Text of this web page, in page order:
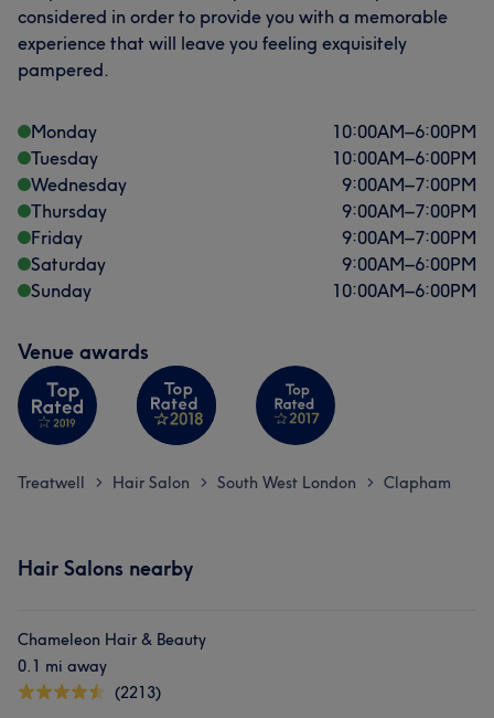
considered in order to provide you with a memorable
experience that will leave you feeling exquisitely
pampered.
Monday 10:00AM–6:00PM
Tuesday
10:00AM–6:00PM
Wednesday
9:00AM–7:00PM
Thursday
9:00AM–7:00PM
Friday
9:00AM–7:00PM
Saturday
9:00AM–6:00PM
Sunday
10:00AM–6:00PM
Venue awards
Treatwell > Hair Salon > South West London > Clapham
Hair Salons nearby
Chameleon Hair & Beauty
0.1 mi away
(2213)